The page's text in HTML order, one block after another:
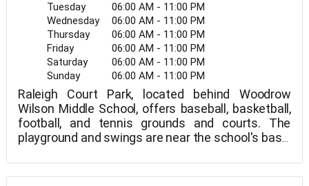
Tuesday
06:00 AM - 11:00 PM
Wednesday
06:00 AM - 11:00 PM
Thursday
06:00 AM - 11:00 PM
Friday
06:00 AM - 11:00 PM
Saturday
06:00 AM - 11:00 PM
Sunday
06:00 AM - 11:00 PM
Raleigh Court Park, located behind Woodrow
Wilson Middle School, offers baseball, basketball,
football, and tennis grounds and courts. The
playground and swings are near the school's base,
including a baseball diamond at each end.